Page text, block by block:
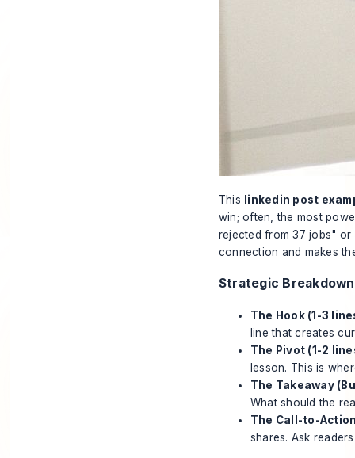
This
linkedin post
win; often, the most
rejected from 37 jobs" or
connection and makes
Strategic Breakdown
The Hook (1-3
line that creates
The Pivot (1-2
lesson. This is
The Takeaway
What should the
The Call-to-
shares. Ask